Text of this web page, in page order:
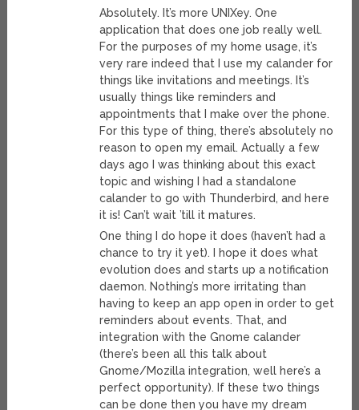
Absolutely. It’s more UNIXey. One
application that does one job really well.
For the purposes of my home usage, it’s
very rare indeed that I use my calander for
things like invitations and meetings. It’s
usually things like reminders and
appointments that I make over the phone.
For this type of thing, there’s absolutely no
reason to open my email. Actually a few
days ago I was thinking about this exact
topic and wishing I had a standalone
calander to go with Thunderbird, and here
it is! Can’t wait ’till it matures.
One thing I do hope it does (haven’t had a
chance to try it yet). I hope it does what
evolution does and starts up a notification
daemon. Nothing’s more irritating than
having to keep an app open in order to get
reminders about events. That, and
integration with the Gnome calander
(there’s been all this talk about
Gnome/Mozilla integration, well here’s a
perfect opportunity). If these two things
can be done then you have my dream